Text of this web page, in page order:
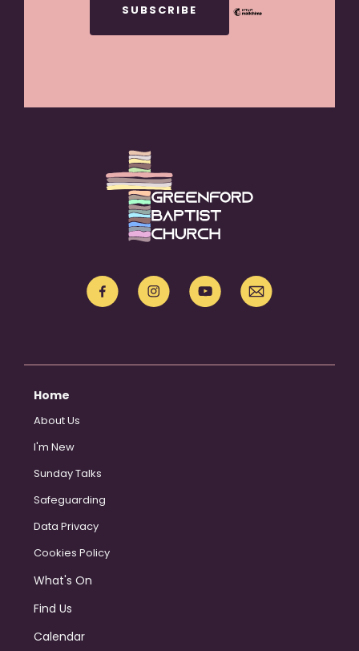
Home
About Us
I'm New
Sunday Talks
Safeguarding
Data Privacy
Cookies Policy
What's On
Find Us
Calendar